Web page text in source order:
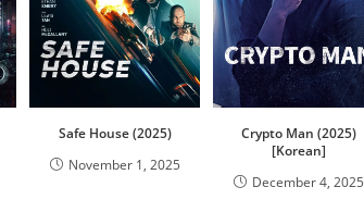
Safe House (2025)
November 1, 2025
Crypto Man (2025)
[Korean]
December 4, 2025